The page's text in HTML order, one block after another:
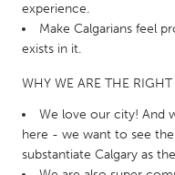
Leiden
Utrecht
Qatar
experience.
Make Calgarians feel
exists in it.
WHY WE ARE THE
We love our city! And
here - we want to see
substantiate Calgary as